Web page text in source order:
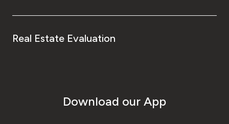
Real Estate Evaluation
Download our App